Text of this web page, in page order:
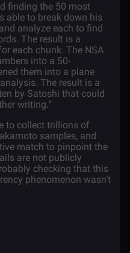
finding the 50 most
able to break down his
analyze each to find
The result is a
each chunk. The NSA
into a 50-
them into a plane
The result is a
by Satoshi that could
writing.”
to collect trillions of
samples, and
match to pinpoint the
are not publicly
checking that this
phenomenon wasn’t